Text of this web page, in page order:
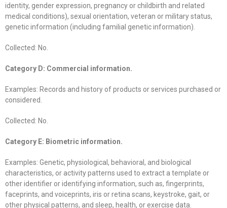
identity, gender expression, pregnancy or childbirth and related
medical conditions), sexual orientation, veteran or military status,
genetic information (including familial genetic information).
Collected: No.
Category D: Commercial information.
Examples: Records and history of products or services purchased or
considered.
Collected: No.
Category E: Biometric information.
Examples: Genetic, physiological, behavioral, and biological
characteristics, or activity patterns used to extract a template or
other identifier or identifying information, such as, fingerprints,
faceprints, and voiceprints, iris or retina scans, keystroke, gait, or
other physical patterns, and sleep, health, or exercise data.